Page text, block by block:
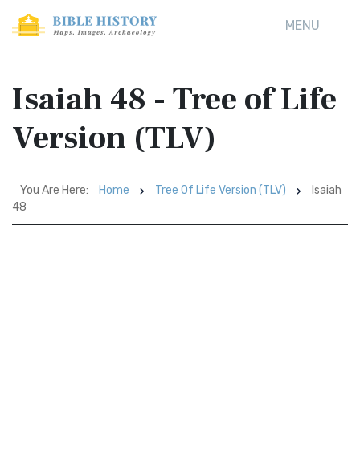
MENU
Isaiah 48 - Tree of Life
Version (TLV)
You Are Here: Home Tree Of Life Version (TLV)
Isaiah
48